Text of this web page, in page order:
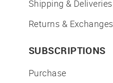
Shipping & Deliveries
Returns & Exchanges
SUBSCRIPTIONS
Purchase